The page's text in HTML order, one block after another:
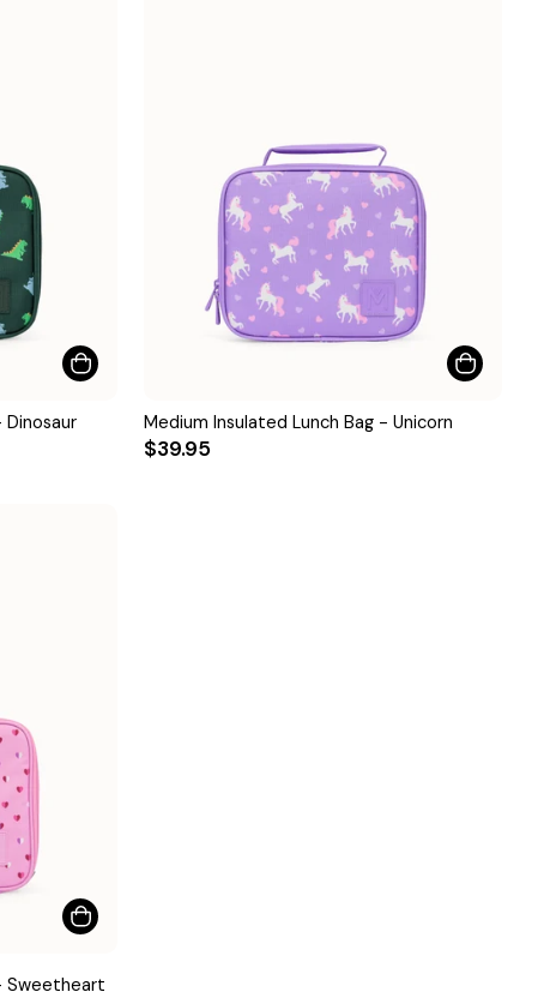
Medium Insulated Lunch Bag - Unicorn
$39.95
Sweetheart